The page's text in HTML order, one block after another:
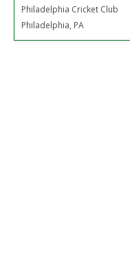
Philadelphia Cricket Club
Philadelphia, PA